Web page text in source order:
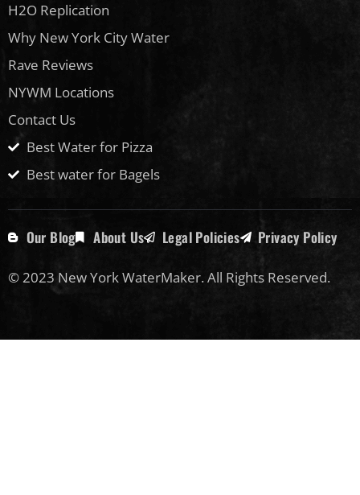
H2O Replication
Why New York City Water
Rave Reviews
NYWM Locations
Contact Us
Best Water for Pizza
Best water for Bagels
Our Blog About Us Legal Policies Privacy Policy
© 2023 New York WaterMaker. All Rights Reserved.